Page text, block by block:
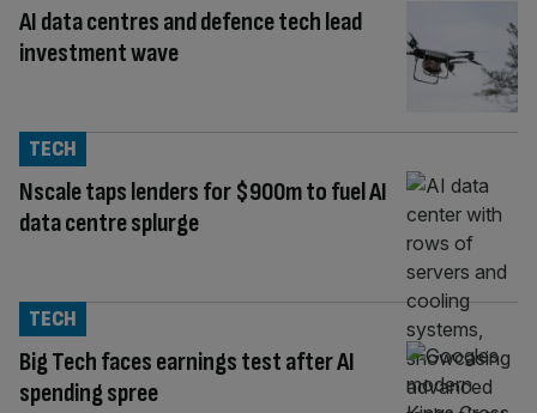
AI data centres and defence tech lead
investment wave
Nscale taps lenders for $900m to fuel AI
data centre splurge
TECH
Big Tech faces earnings test after AI
spending spree
TECH